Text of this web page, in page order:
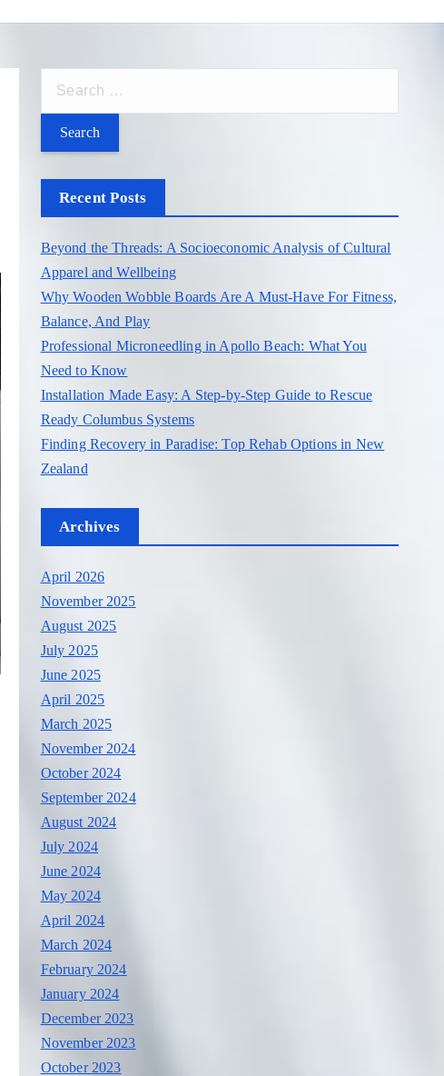
r
c
o
r
:
Recent Posts
Beyond the Threads: A Socioeconomic Analysis of Cultural
Apparel and Wellbeing
Why Wooden Wobble Boards Are A Must-Have For Fitness,
Balance, And Play
Professional Microneedling in Apollo Beach: What You
Need to Know
Installation Made Easy: A Step-by-Step Guide to Rescue
Ready Columbus Systems
Finding Recovery in Paradise: Top Rehab Options in New
Zealand
Archives
April 2026
November 2025
August 2025
July 2025
June 2025
April 2025
March 2025
November 2024
October 2024
September 2024
August 2024
July 2024
June 2024
May 2024
April 2024
March 2024
February 2024
January 2024
December 2023
November 2023
October 2023